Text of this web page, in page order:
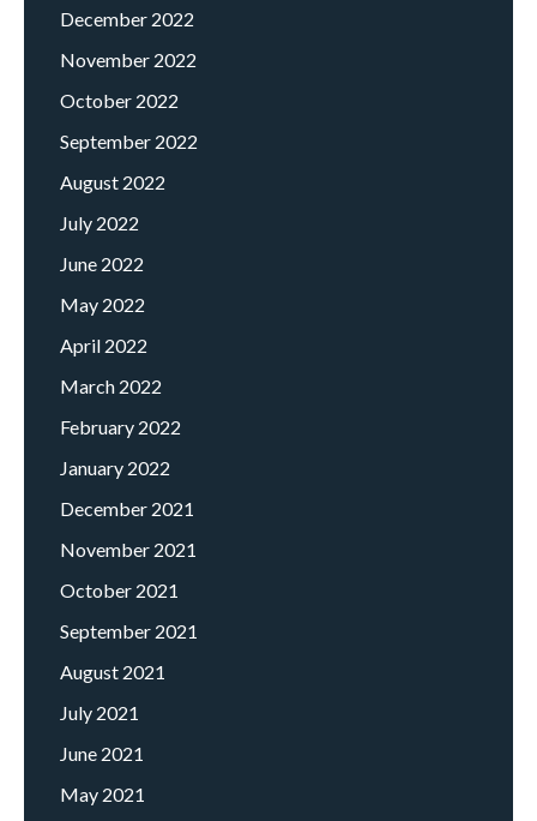
December 2022
November 2022
October 2022
September 2022
August 2022
July 2022
June 2022
May 2022
April 2022
March 2022
February 2022
January 2022
December 2021
November 2021
October 2021
September 2021
August 2021
July 2021
June 2021
May 2021